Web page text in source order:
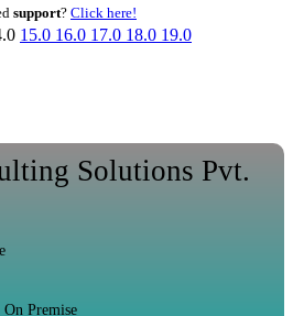
support? Click here!
15.0 16.0 17.0 18.0 19.0
Solutions Pvt.
On Premise